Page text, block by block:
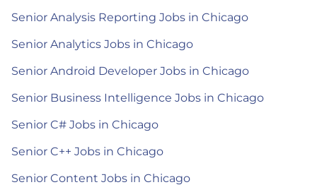
Senior Analysis Reporting Jobs in Chicago
Senior Analytics Jobs in Chicago
Senior Android Developer Jobs in Chicago
Senior Business Intelligence Jobs in Chicago
Senior C# Jobs in Chicago
Senior C++ Jobs in Chicago
Senior Content Jobs in Chicago